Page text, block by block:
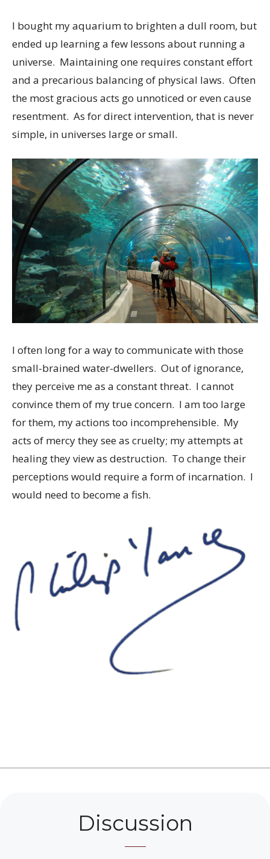
I bought my aquarium to brighten a dull room, but
ended up learning a few lessons about running a
universe. Maintaining one requires constant effort
and a precarious balancing of physical laws. Often
the most gracious acts go unnoticed or even cause
resentment. As for direct intervention, that is never
simple, in universes large or small.
I often long for a way to communicate with those
small-brained water-dwellers. Out of ignorance,
they perceive me as a constant threat. I cannot
convince them of my true concern. I am too large
for them, my actions too incomprehensible. My
acts of mercy they see as cruelty; my attempts at
healing they view as destruction. To change their
perceptions would require a form of incarnation. I
would need to become a fish.
Discussion